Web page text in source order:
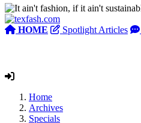
HOME Spotlight Articles
Home
Archives
Specials